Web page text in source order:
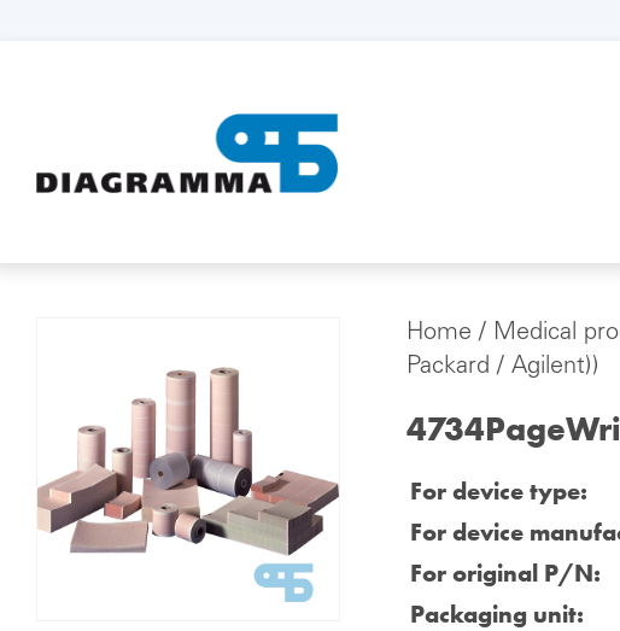
Home / Medical
Packard / Agilent))
For device type:
For device
For original P/N:
Packaging unit: